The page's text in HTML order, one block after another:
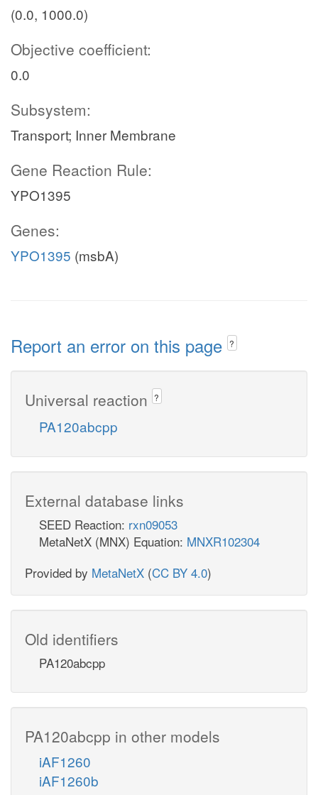
(0.0, 1000.0)
Objective coefficient:
0.0
Subsystem:
Transport; Inner Membrane
Gene Reaction Rule:
YPO1395
Genes:
YPO1395 (msbA)
Report an error on this page ?
Universal reaction ?
PA120abcpp
External database links
SEED Reaction: rxn09053
MetaNetX (MNX) Equation: MNXR102304
Provided by MetaNetX (CC BY 4.0)
Old identifiers
PA120abcpp
PA120abcpp in other models
iAF1260
iAF1260b